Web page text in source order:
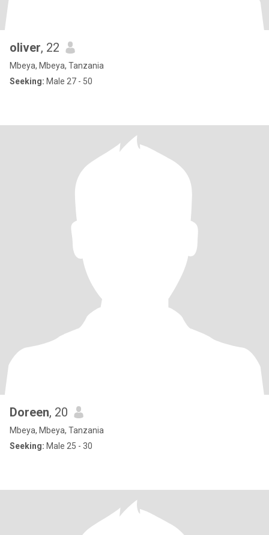
oliver, 22
Mbeya, Mbeya, Tanzania
Seeking: Male 27 - 50
Doreen, 20
Mbeya, Mbeya, Tanzania
Seeking: Male 25 - 30